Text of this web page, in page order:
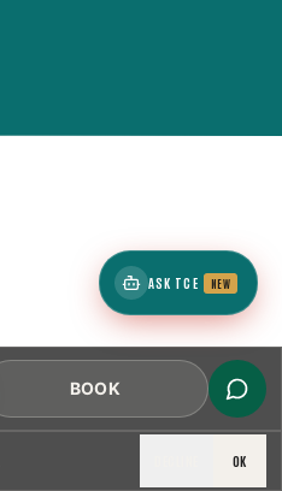
OK
BOOK
ASK TCE NEW